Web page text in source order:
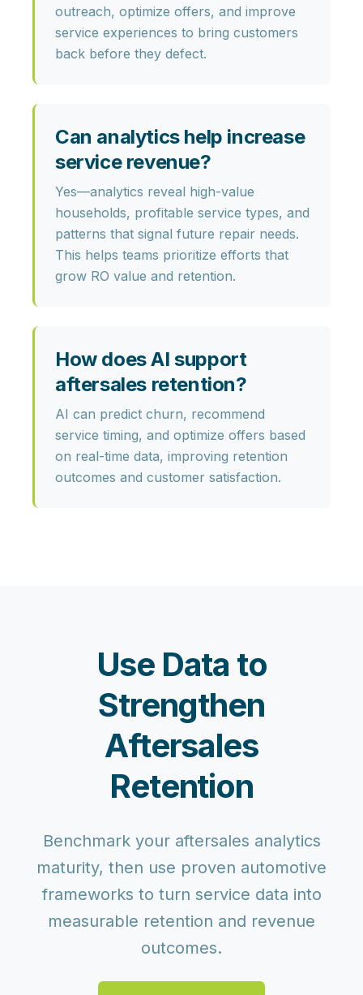
outreach, optimize offers, and improve
service experiences to bring customers
back before they defect.
Can analytics help increase
service revenue?
Yes—analytics reveal high-value
households, profitable service types, and
patterns that signal future repair needs.
This helps teams prioritize efforts that
grow RO value and retention.
How does AI support
aftersales retention?
AI can predict churn, recommend
service timing, and optimize offers based
on real-time data, improving retention
outcomes and customer satisfaction.
Use Data to
Strengthen
Aftersales
Retention
Benchmark your aftersales analytics
maturity, then use proven automotive
frameworks to turn service data into
measurable retention and revenue
outcomes.